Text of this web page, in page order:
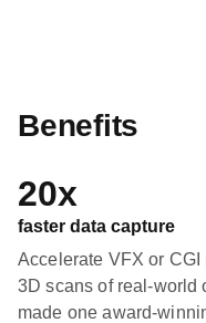
Benefits
20x
faster data capture
Accelerate VFX or
3D scans of real-world
made one award-